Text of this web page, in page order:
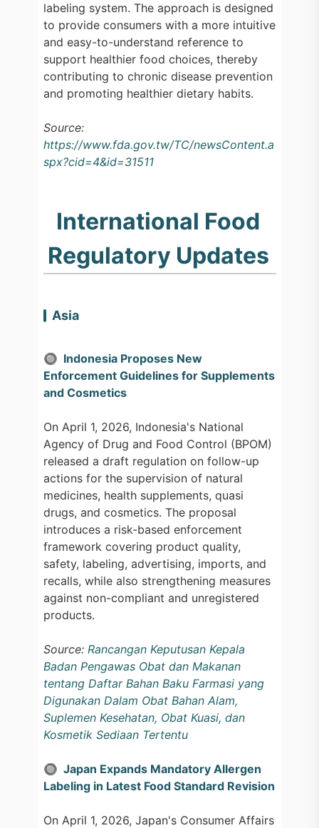
labeling system. The approach is designed
to provide consumers with a more intuitive
and easy-to-understand reference to
support healthier food choices, thereby
contributing to chronic disease prevention
and promoting healthier dietary habits.
Source:
https://www.fda.gov.tw/TC/newsContent.a
spx?cid=4&id=31511
International Food
Regulatory Updates
Asia
🔘 Indonesia Proposes New
Enforcement Guidelines for Supplements
and Cosmetics
On April 1, 2026, Indonesia's National
Agency of Drug and Food Control (BPOM)
released a draft regulation on follow-up
actions for the supervision of natural
medicines, health supplements, quasi
drugs, and cosmetics. The proposal
introduces a risk-based enforcement
framework covering product quality,
safety, labeling, advertising, imports, and
recalls, while also strengthening measures
against non-compliant and unregistered
products.
Source: Rancangan Keputusan Kepala
Badan Pengawas Obat dan Makanan
tentang Daftar Bahan Baku Farmasi yang
Digunakan Dalam Obat Bahan Alam,
Suplemen Kesehatan, Obat Kuasi, dan
Kosmetik Sediaan Tertentu
🔘 Japan Expands Mandatory Allergen
Labeling in Latest Food Standard Revision
On April 1, 2026, Japan's Consumer Affairs